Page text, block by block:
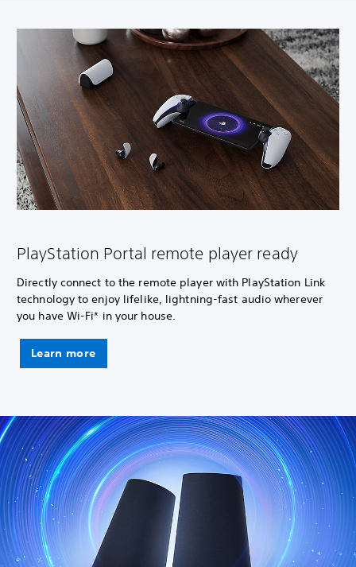
PlayStation Portal remote player ready
Directly connect to the remote player with PlayStation Link
technology to enjoy lifelike, lightning-fast audio wherever
you have Wi-Fi* in your house.
Learn more